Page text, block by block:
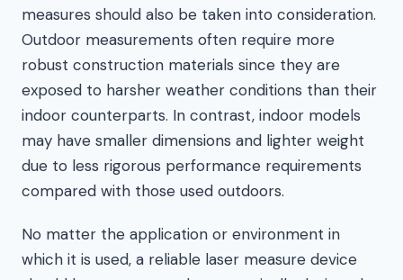
measures should also be taken into consideration.
Outdoor measurements often require more
robust construction materials since they are
exposed to harsher weather conditions than their
indoor counterparts. In contrast, indoor models
may have smaller dimensions and lighter weight
due to less rigorous performance requirements
compared with those used outdoors.
No matter the application or environment in
which it is used, a reliable laser measure device